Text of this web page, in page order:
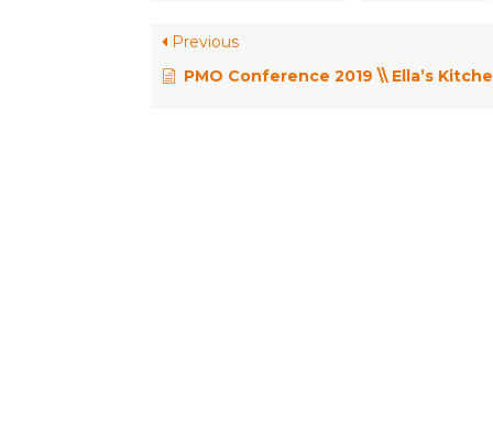
Previous
PMO Conference 2019 \\ Ella’s Kitchen’s Recipe for PMO Success – Ellen Jarret